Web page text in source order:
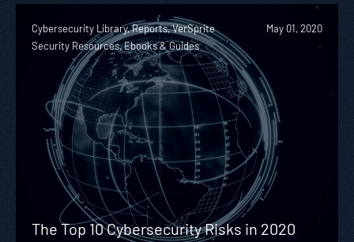
Cybersecurity Library, Reports, VerSprite
Security Resources, Ebooks & Guides
May 01, 2020
The Top 10 Cybersecurity Risks in 2020